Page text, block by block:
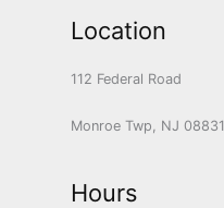
Location
112 Federal Road
Monroe Twp, NJ 08831
Hours